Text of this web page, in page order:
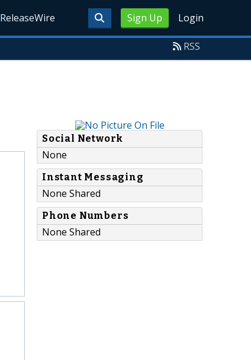
Sign Up Login
ReleaseWire
RSS
Social Network
None
Instant Messaging
None Shared
Phone Numbers
None Shared